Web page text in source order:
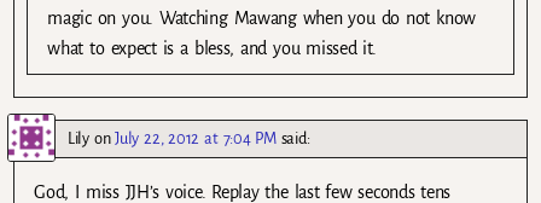
magic on you. Watching Mawang when you do not know
what to expect is a bless, and you missed it.
LilyonJuly 22, 2012 at 7:04 PM said:
God, I miss JJH’s voice. Replay the last few seconds tens